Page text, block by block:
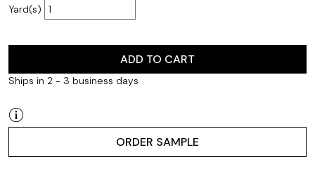
Yard(s)
ADD TO CART
Ships in 2 - 3 business days
ORDER SAMPLE